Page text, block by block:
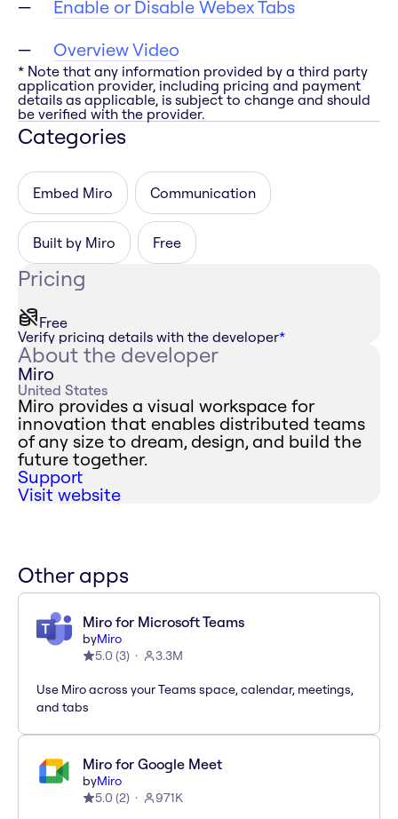
Enable or Disable Webex Tabs
Overview Video
* Note that any information provided by a third party
application provider, including pricing and payment
details as applicable, is subject to change and should
be verified with the provider.
Categories
Embed Miro Communication
Built by Miro Free
Pricing
Free
Verify pricing details with the developer*
About the developer
Miro
United States
Miro provides a visual workspace for
innovation that enables distributed teams
of any size to dream, design, and build the
future together.
Support
Visit website
Other apps
Miro for Microsoft Teams
byMiro
5.0 (3) 3.3M
Use Miro across your Teams space, calendar, meetings,
and tabs
Miro for Google Meet
byMiro
5.0 (2) 971K